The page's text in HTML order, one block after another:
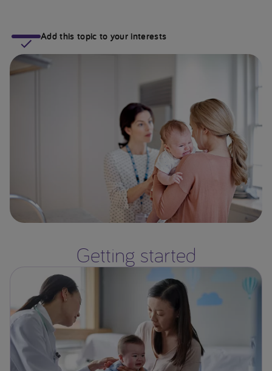
Add this topic to your interests
Getting started